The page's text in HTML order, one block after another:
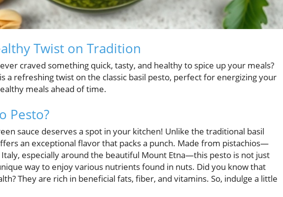
Twist on Tradition
craved something quick, tasty, and healthy to spice up your meals?
a refreshing twist on the classic basil pesto, perfect for energizing your
meals ahead of time.
Pesto?
sauce deserves a spot in your kitchen! Unlike the traditional basil
an exceptional flavor that packs a punch. Made from pistachios—
especially around the beautiful Mount Etna—this pesto is not just
way to enjoy various nutrients found in nuts. Did you know that
They are rich in beneficial fats, fiber, and vitamins. So, indulge a little